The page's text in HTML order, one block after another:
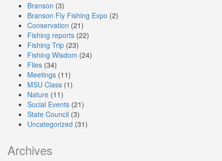
Branson (3)
Branson Fly Fishing Expo (2)
Conservation (21)
Fishing reports (22)
Fishing Trip (23)
Fishing Wisdom (24)
Flies (34)
Meetings (11)
MSU Class (1)
Nature (11)
Social Events (21)
State Council (3)
Uncategorized (31)
Archives